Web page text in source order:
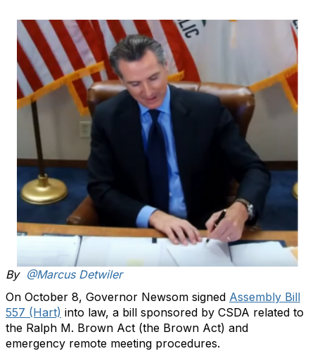
By @Marcus Detwiler
On October 8, Governor Newsom signed Assembly Bill
557 (Hart) into law, a bill sponsored by CSDA related to
the Ralph M. Brown Act (the Brown Act) and
emergency remote meeting procedures.